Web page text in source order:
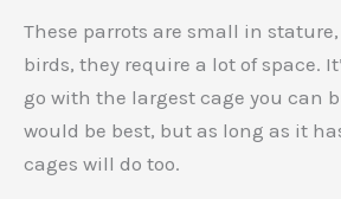
These parrots are small in
birds, they require a lot of space.
go with the largest cage you can
would be best, but as long as it
cages will do too.